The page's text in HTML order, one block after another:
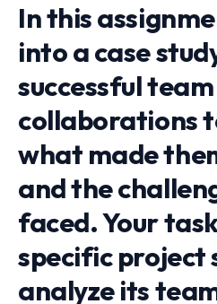
In this
into a case
successful team
collaborations
what made
and the
faced. Your
specific project
analyze its